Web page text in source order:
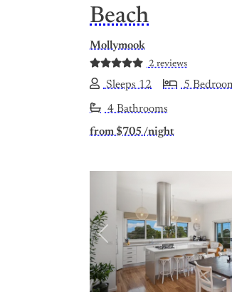
Beach
Mollymook
2 reviews
Sleeps 12 5
4 Bathrooms
from $705 /night
Previous